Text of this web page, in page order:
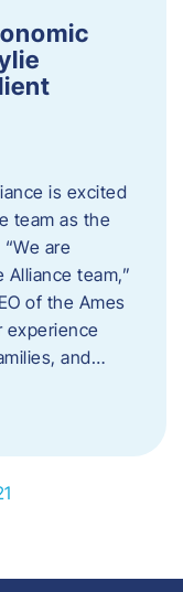
is excited
team as the
are
team,”
of the Ames
experience
and…